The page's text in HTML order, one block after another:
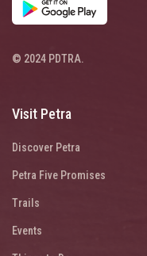
© 2024 PDTRA.
Visit Petra
Discover Petra
Petra Five Promises
Trails
Events